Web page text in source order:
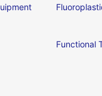
Functional